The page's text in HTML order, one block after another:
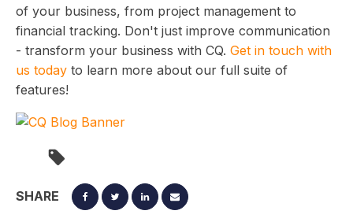
of your business, from project management to
financial tracking. Don't just improve communication
- transform your business with CQ. Get in touch with
us today to learn more about our full suite of
features!
SHARE